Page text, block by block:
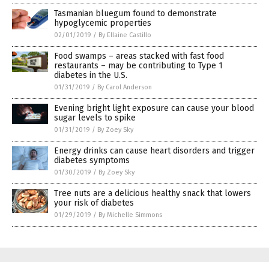
Tasmanian bluegum found to demonstrate
hypoglycemic properties
02/01/2019 / By Ellaine Castillo
Food swamps – areas stacked with fast food
restaurants – may be contributing to Type 1
diabetes in the U.S.
01/31/2019 / By Carol Anderson
Evening bright light exposure can cause your blood
sugar levels to spike
01/31/2019 / By Zoey Sky
Energy drinks can cause heart disorders and trigger
diabetes symptoms
01/30/2019 / By Zoey Sky
Tree nuts are a delicious healthy snack that lowers
your risk of diabetes
01/29/2019 / By Michelle Simmons